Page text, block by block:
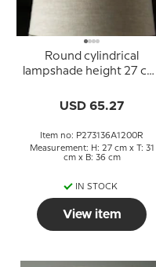
Round cylindrical
lampshade height 27 cm,
USD 65.27
Item no: P273136A1200R
Measurement: H: 27 cm x T: 31
cm x B: 36 cm
IN STOCK
View item